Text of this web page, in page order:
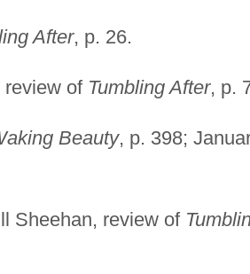
After, p. 26.
review of Tumbling After, p.
Beauty, p. 398;
Sheehan, review of